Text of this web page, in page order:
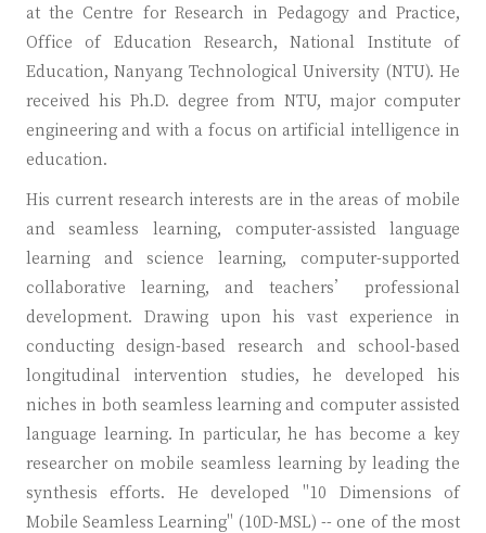
at the Centre for Research in Pedagogy and Practice,
Office of Education Research, National Institute of
Education, Nanyang Technological University (NTU). He
received his Ph.D. degree from NTU, major computer
engineering and with a focus on artificial intelligence in
education.
His current research interests are in the areas of mobile
and seamless learning, computer-assisted language
learning and science learning, computer-supported
collaborative learning, and teachers’ professional
development. Drawing upon his vast experience in
conducting design-based research and school-based
longitudinal intervention studies, he developed his
niches in both seamless learning and computer assisted
language learning. In particular, he has become a key
researcher on mobile seamless learning by leading the
synthesis efforts. He developed "10 Dimensions of
Mobile Seamless Learning" (10D-MSL) -- one of the most